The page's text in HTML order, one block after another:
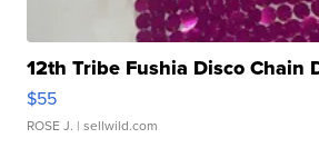
12th Tribe Fushia Disco Chain
$55
ROSE J. | sellwild.com